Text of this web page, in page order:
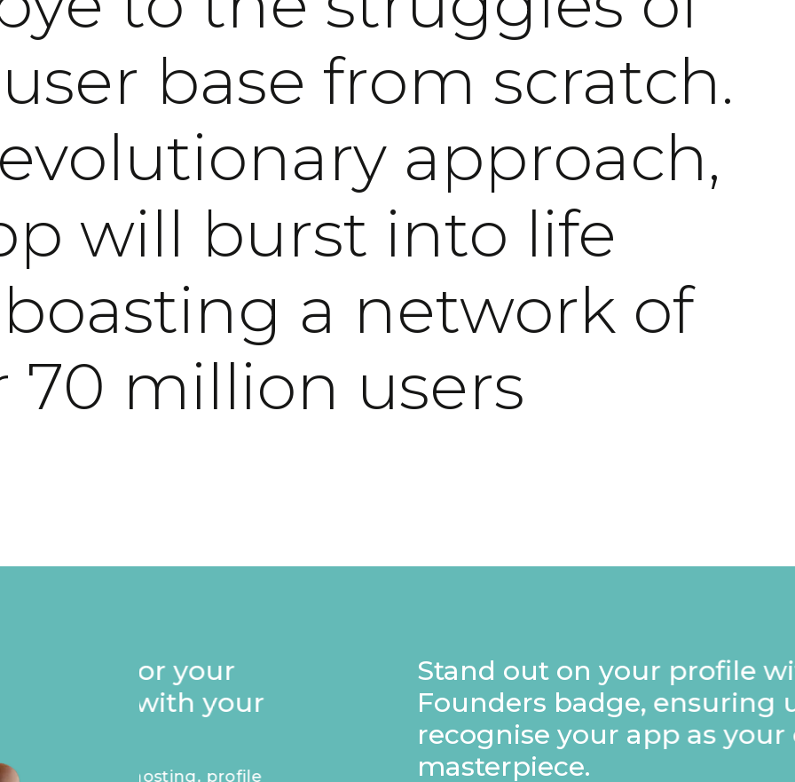
base from scratch.
approach,
will burst into life
a network of
70 million users
Stand out on your profile with a special
Founders badge, ensuring users
recognise your app as your own
masterpiece.